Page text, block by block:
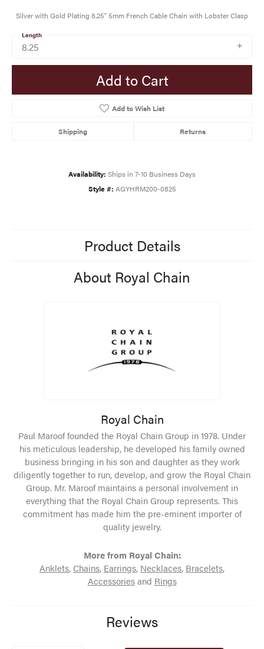
Silver with Gold Plating 8.25" 5mm French Cable Chain with Lobster Clasp
8.25
Length
Add to Cart
Add to Wish List
Shipping Returns
Availability: Ships in 7-10 Business Days
Style #: AGYHRM200-0825
Product Details
About Royal Chain
Royal Chain
Paul Maroof founded the Royal Chain Group in 1978. Under
his meticulous leadership, he developed his family owned
business bringing in his son and daughter as they work
diligently together to run, develop, and grow the Royal Chain
Group. Mr. Maroof maintains a personal involvement in
everything that the Royal Chain Group represents. This
commitment has made him the pre-eminent importer of
quality jewelry.
More from Royal Chain:
Anklets, Chains, Earrings, Necklaces, Bracelets,
Accessoriesand Rings
Reviews